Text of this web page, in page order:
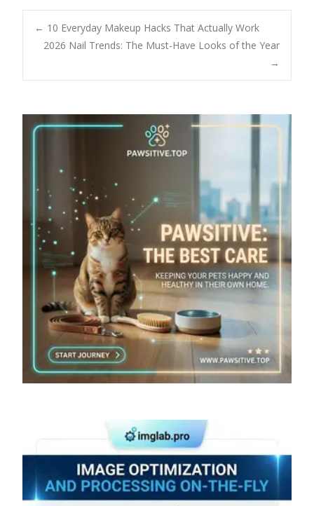
Post
navigation
← 10 Everyday Makeup Hacks That Actually Work
2026 Nail Trends: The Must-Have Looks of the Year
→